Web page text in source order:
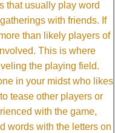
that usually play word
with friends. If
than likely players of
This is where
the playing field.
in your midst who likes
tease other players or
with the game,
words with the letters on